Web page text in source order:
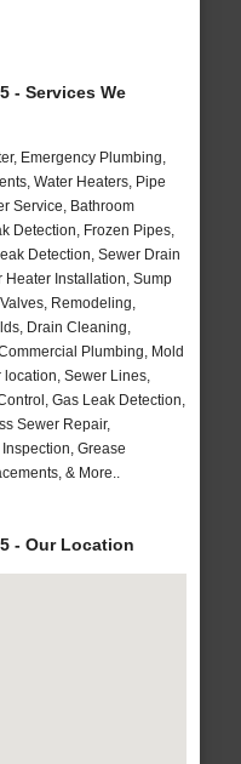
- Services We
Emergency Plumbing,
Water Heaters, Pipe
Service, Bathroom
Detection, Frozen Pipes,
Detection, Sewer Drain
Heater Installation, Sump
Remodeling,
Drain Cleaning,
Plumbing, Mold
location, Sewer Lines,
Gas Leak Detection,
Sewer Repair,
Grease
& More..
- Our Location